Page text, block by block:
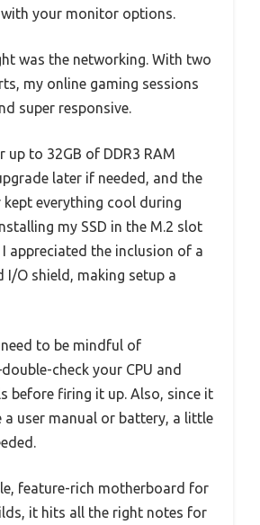
your monitor options.
was the networking. With two
my online gaming sessions
super responsive.
up to 32GB of DDR3 RAM
later if needed, and the
kept everything cool during
my SSD in the M.2 slot
appreciated the inclusion of a
I/O shield, making setup a
to be mindful of
check your CPU and
before firing it up. Also, since it
a user manual or battery, a little
feature-rich motherboard for
it hits all the right notes for